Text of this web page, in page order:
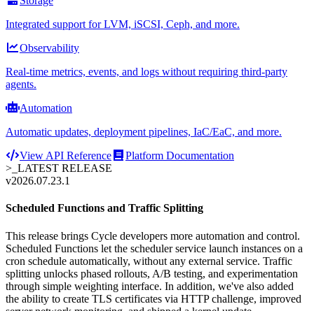
Integrated support for LVM, iSCSI, Ceph, and more.
Observability
Real-time metrics, events, and logs without requiring third-party
agents.
Automation
Automatic updates, deployment pipelines, IaC/EaC, and more.
View API Reference
Platform Documentation
>_ LATEST RELEASE
v2026.07.23.1
Scheduled Functions and Traffic Splitting
This release brings Cycle developers more automation and control.
Scheduled Functions let the scheduler service launch instances on a
cron schedule automatically, without any external service. Traffic
splitting unlocks phased rollouts, A/B testing, and experimentation
through simple weighting interface. In addition, we've also added
the ability to create TLS certificates via HTTP challenge, improved